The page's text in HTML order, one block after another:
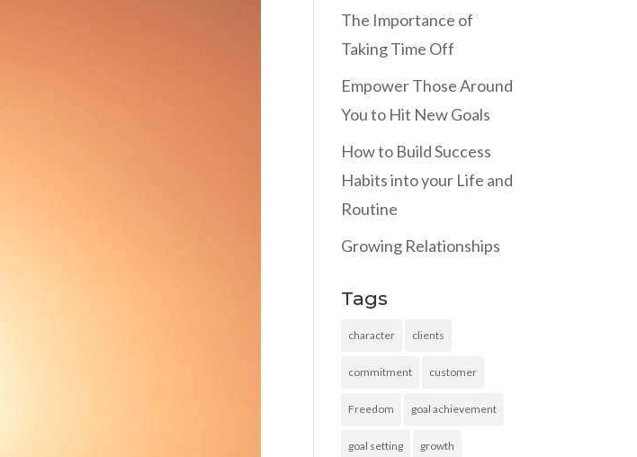
The Importance of
Taking Time Off
Empower Those Around
You to Hit New Goals
How to Build Success
Habits into your Life and
Routine
Growing Relationships
Tags
character clients
commitment customer
Freedom goal achievement
goal setting growth